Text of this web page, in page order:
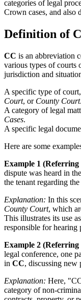
categories of legal
Crown cases, and also
Definition of
CC is an abbreviation
various types of courts
jurisdiction and
A specific type of court,
Court, or County Court.
A category of legal
Cases.
A specific legal
Here are some
Example 1 (Referring
dispute was heard in
the tenant regarding
Explanation: In this
County Court, which
This illustrates its use
responsible for hearing
Example 2 (Referring
legal conference, one
in CC, discussing new
Explanation: Here,
category of non-